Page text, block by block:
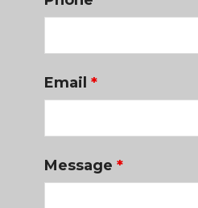
Email *
Message *